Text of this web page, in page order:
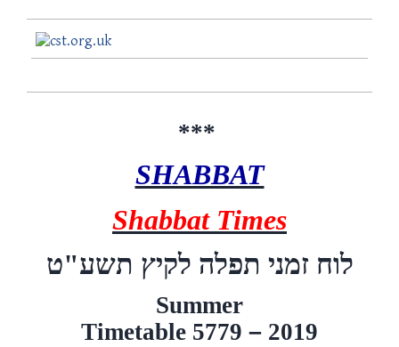
***
SHABBAT
Shabbat Times
לוח זמני תפלה לקיץ תשע"ט
Summer
Timetable 5779 – 2019